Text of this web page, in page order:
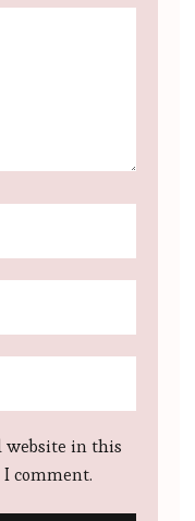
website in this
comment.